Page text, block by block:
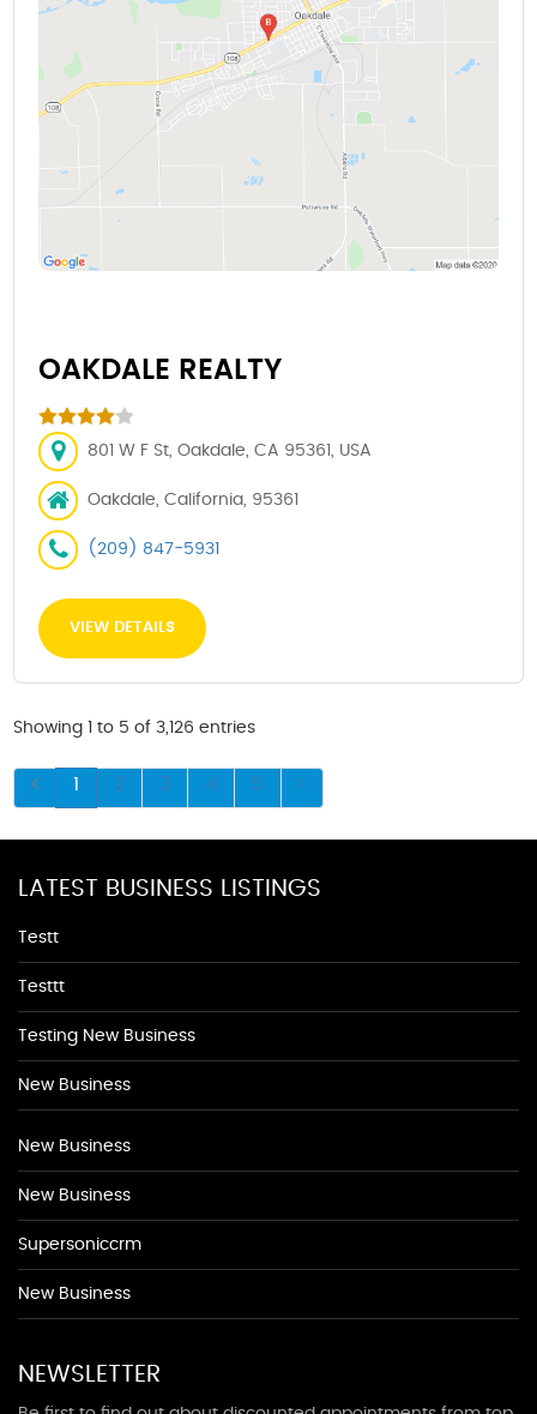
OAKDALE REALTY
801 W F St, Oakdale, CA 95361, USA
Oakdale, California, 95361
(209) 847-5931
VIEW DETAILS
Showing 1 to 5 of 3,126 entries
1 2 3 4 5
LATEST BUSINESS LISTINGS
Testt
Testtt
Testing New Business
New Business
New Business
New Business
Supersoniccrm
New Business
NEWSLETTER